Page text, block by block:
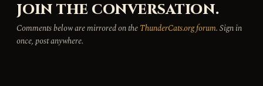
JOIN THE CONVERSATION.
Comments below are mirrored on theThunderCats.org forum. Sign in
once, post anywhere.